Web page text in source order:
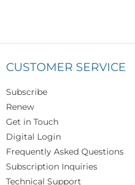
CUSTOMER SERVICE
Subscribe
Renew
Get in Touch
Digital Login
Frequently Asked Questions
Subscription Inquiries
Technical Support